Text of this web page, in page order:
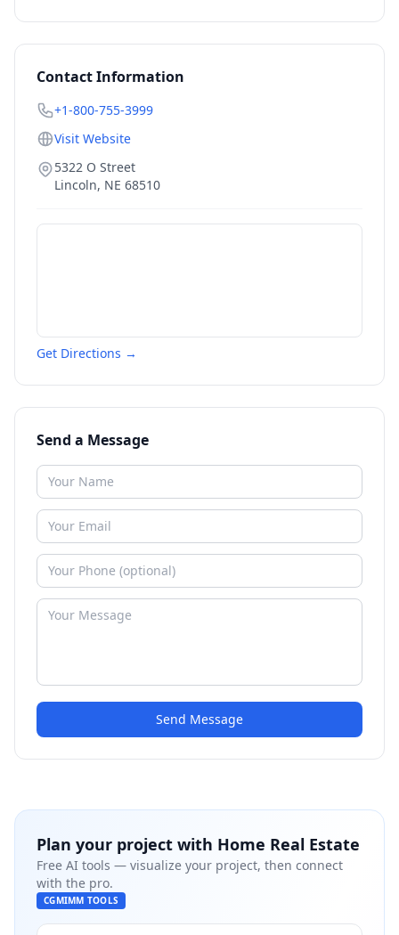
Contact Information
+1-800-755-3999
Visit Website
5322 O Street
Lincoln, NE 68510
Get Directions →
Send a Message
Send Message
Plan your project with Home Real Estate
Free AI tools — visualize your project, then connect
with the pro.
CGMIMM TOOLS